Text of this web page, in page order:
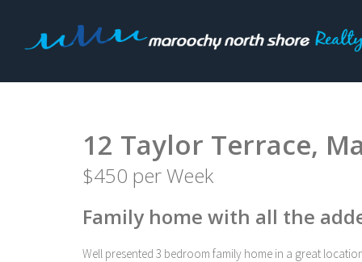
12 Taylor Terrace,
$450 per Week
Family home with all the
Well presented 3 bedroom family home in a great